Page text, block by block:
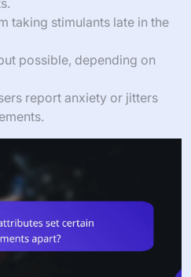
taking stimulants late in the
possible, depending on
report anxiety or jitters